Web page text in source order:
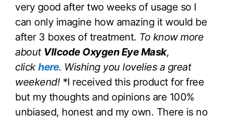
very good after two weeks of usage so I
can only imagine how amazing it would be
after 3 boxes of treatment. To know more
about VIIcode Oxygen Eye Mask,
click here. Wishing you lovelies a great
weekend!*I received this product for free
but my thoughts and opinions are 100%
unbiased, honest and my own. There is no